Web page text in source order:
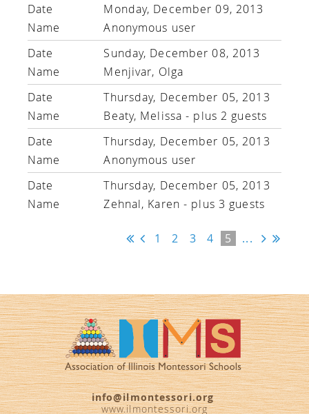
Monday, December 09, 2013
Anonymous user
Sunday, December 08, 2013
Menjivar, Olga
Thursday, December 05, 2013
Beaty, Melissa - plus 2 guests
Thursday, December 05, 2013
Anonymous user
Thursday, December 05, 2013
Zehnal, Karen - plus 3 guests
1 2 3 4 5 ...
info@ilmontessori.org
www.ilmontessori.org